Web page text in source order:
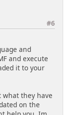
#6
and
and execute
it to your
what they have
on the